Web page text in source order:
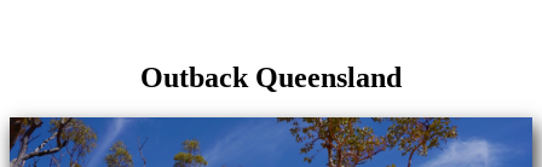
Outback Queensland